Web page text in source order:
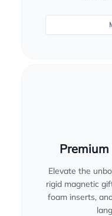
Elevate the
rigid magnetic
foam inserts,